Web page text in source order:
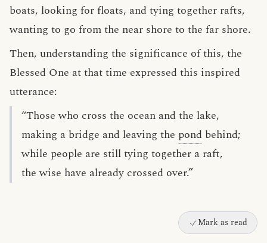
boats, looking for floats, and tying together rafts,
wanting to go from the near shore to the far shore.
Then, understanding the significance of this, the
Blessed One at that time expressed this inspired
utterance:
“Those who cross the ocean and the lake,
making a bridge and leaving the pond behind;
while people are still tying together a raft,
the wise have already crossed over.”
Mark as read